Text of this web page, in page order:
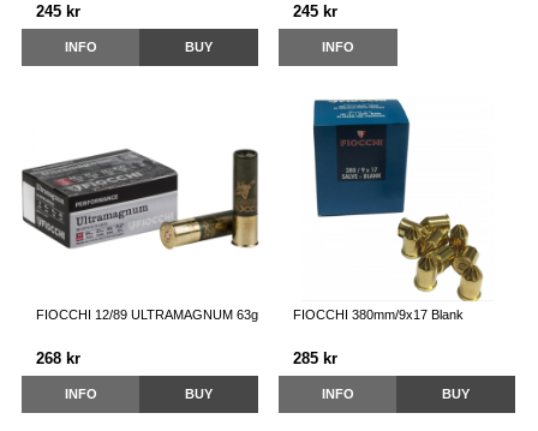
245 kr
INFO BUY
245 kr
INFO
FIOCCHI 12/89 ULTRAMAGNUM 63g
268 kr
INFO BUY
FIOCCHI 380mm/9x17 Blank
285 kr
INFO BUY